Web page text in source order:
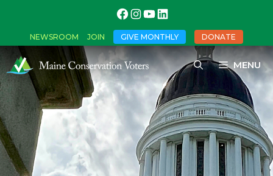
NEWSROOM JOIN GIVE MONTHLY DONATE
MENU